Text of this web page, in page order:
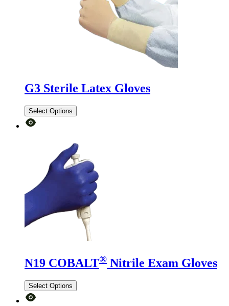
G3 Sterile Latex Gloves
Select Options
N19 COBALT® Nitrile Exam Gloves
Select Options